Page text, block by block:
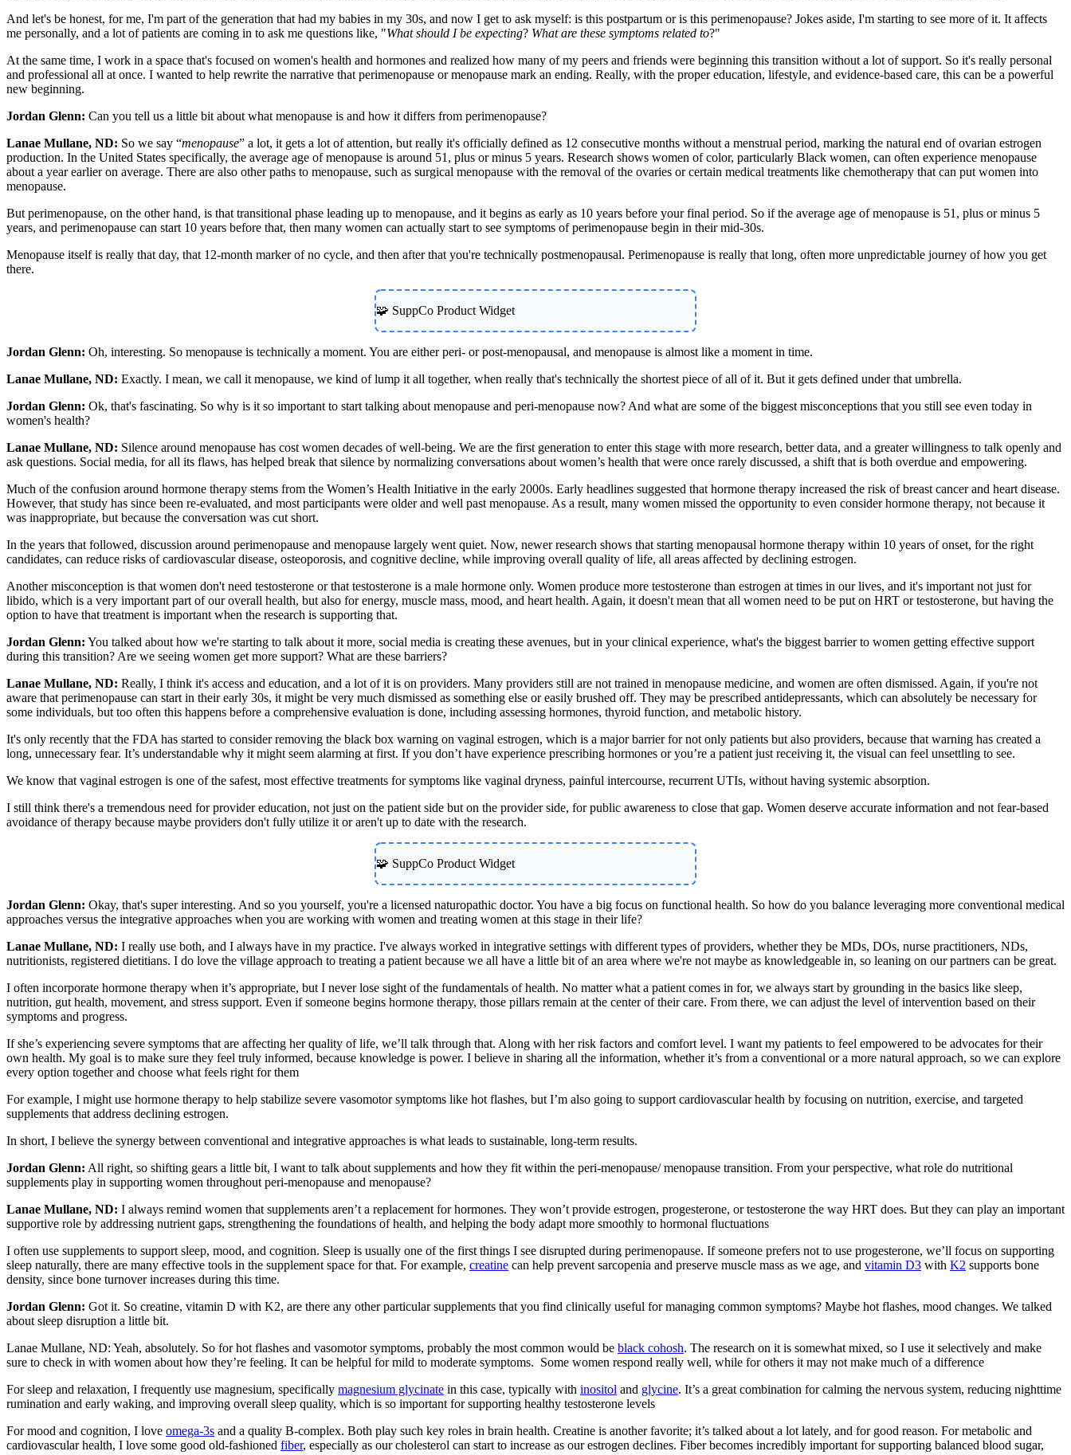
And let's be honest, for me, I'm part of the generation that had my babies in my 30s, and now I get to ask myself: is this postpartum or is this perimenopause? Jokes aside, I'm starting to see more of it. It affects
me personally, and a lot of patients are coming in to ask me questions like, "What should I be expecting? What are these symptoms related to?"
At the same time, I work in a space that's focused on women's health and hormones and realized how many of my peers and friends were beginning this transition without a lot of support. So it's really personal
and professional all at once. I wanted to help rewrite the narrative that perimenopause or menopause mark an ending. Really, with the proper education, lifestyle, and evidence-based care, this can be a powerful
new beginning.
Jordan Glenn: Can you tell us a little bit about what menopause is and how it differs from perimenopause?
Lanae Mullane, ND: So we say “menopause” a lot, it gets a lot of attention, but really it's officially defined as 12 consecutive months without a menstrual period, marking the natural end of ovarian estrogen
production. In the United States specifically, the average age of menopause is around 51, plus or minus 5 years. Research shows women of color, particularly Black women, can often experience menopause
about a year earlier on average. There are also other paths to menopause, such as surgical menopause with the removal of the ovaries or certain medical treatments like chemotherapy that can put women into
menopause.
But perimenopause, on the other hand, is that transitional phase leading up to menopause, and it begins as early as 10 years before your final period. So if the average age of menopause is 51, plus or minus 5
years, and perimenopause can start 10 years before that, then many women can actually start to see symptoms of perimenopause begin in their mid-30s.
Menopause itself is really that day, that 12-month marker of no cycle, and then after that you're technically postmenopausal. Perimenopause is really that long, often more unpredictable journey of how you get
there.
🧩 SuppCo Product Widget
Jordan Glenn: Oh, interesting. So menopause is technically a moment. You are either peri- or post-menopausal, and menopause is almost like a moment in time.
Lanae Mullane, ND: Exactly. I mean, we call it menopause, we kind of lump it all together, when really that's technically the shortest piece of all of it. But it gets defined under that umbrella.
Jordan Glenn: Ok, that's fascinating. So why is it so important to start talking about menopause and peri-menopause now? And what are some of the biggest misconceptions that you still see even today in
women's health?
Lanae Mullane, ND: Silence around menopause has cost women decades of well-being. We are the first generation to enter this stage with more research, better data, and a greater willingness to talk openly and
ask questions. Social media, for all its flaws, has helped break that silence by normalizing conversations about women’s health that were once rarely discussed, a shift that is both overdue and empowering.
Much of the confusion around hormone therapy stems from the Women’s Health Initiative in the early 2000s. Early headlines suggested that hormone therapy increased the risk of breast cancer and heart disease.
However, that study has since been re-evaluated, and most participants were older and well past menopause. As a result, many women missed the opportunity to even consider hormone therapy, not because it
was inappropriate, but because the conversation was cut short.
In the years that followed, discussion around perimenopause and menopause largely went quiet. Now, newer research shows that starting menopausal hormone therapy within 10 years of onset, for the right
candidates, can reduce risks of cardiovascular disease, osteoporosis, and cognitive decline, while improving overall quality of life, all areas affected by declining estrogen.
Another misconception is that women don't need testosterone or that testosterone is a male hormone only. Women produce more testosterone than estrogen at times in our lives, and it's important not just for
libido, which is a very important part of our overall health, but also for energy, muscle mass, mood, and heart health. Again, it doesn't mean that all women need to be put on HRT or testosterone, but having the
option to have that treatment is important when the research is supporting that.
Jordan Glenn: You talked about how we're starting to talk about it more, social media is creating these avenues, but in your clinical experience, what's the biggest barrier to women getting effective support
during this transition? Are we seeing women get more support? What are these barriers?
Lanae Mullane, ND: Really, I think it's access and education, and a lot of it is on providers. Many providers still are not trained in menopause medicine, and women are often dismissed. Again, if you're not
aware that perimenopause can start in their early 30s, it might be very much dismissed as something else or easily brushed off. They may be prescribed antidepressants, which can absolutely be necessary for
some individuals, but too often this happens before a comprehensive evaluation is done, including assessing hormones, thyroid function, and metabolic history.
It's only recently that the FDA has started to consider removing the black box warning on vaginal estrogen, which is a major barrier for not only patients but also providers, because that warning has created a
long, unnecessary fear. It’s understandable why it might seem alarming at first. If you don’t have experience prescribing hormones or you’re a patient just receiving it, the visual can feel unsettling to see.
We know that vaginal estrogen is one of the safest, most effective treatments for symptoms like vaginal dryness, painful intercourse, recurrent UTIs, without having systemic absorption.
I still think there's a tremendous need for provider education, not just on the patient side but on the provider side, for public awareness to close that gap. Women deserve accurate information and not fear-based
avoidance of therapy because maybe providers don't fully utilize it or aren't up to date with the research.
🧩 SuppCo Product Widget
Jordan Glenn: Okay, that's super interesting. And so you yourself, you're a licensed naturopathic doctor. You have a big focus on functional health. So how do you balance leveraging more conventional medical
approaches versus the integrative approaches when you are working with women and treating women at this stage in their life?
Lanae Mullane, ND: I really use both, and I always have in my practice. I've always worked in integrative settings with different types of providers, whether they be MDs, DOs, nurse practitioners, NDs,
nutritionists, registered dietitians. I do love the village approach to treating a patient because we all have a little bit of an area where we're not maybe as knowledgeable in, so leaning on our partners can be great.
I often incorporate hormone therapy when it’s appropriate, but I never lose sight of the fundamentals of health. No matter what a patient comes in for, we always start by grounding in the basics like sleep,
nutrition, gut health, movement, and stress support. Even if someone begins hormone therapy, those pillars remain at the center of their care. From there, we can adjust the level of intervention based on their
symptoms and progress.
If she’s experiencing severe symptoms that are affecting her quality of life, we’ll talk through that. Along with her risk factors and comfort level. I want my patients to feel empowered to be advocates for their
own health. My goal is to make sure they feel truly informed, because knowledge is power. I believe in sharing all the information, whether it’s from a conventional or a more natural approach, so we can explore
every option together and choose what feels right for them
For example, I might use hormone therapy to help stabilize severe vasomotor symptoms like hot flashes, but I’m also going to support cardiovascular health by focusing on nutrition, exercise, and targeted
supplements that address declining estrogen.
In short, I believe the synergy between conventional and integrative approaches is what leads to sustainable, long-term results.
Jordan Glenn: All right, so shifting gears a little bit, I want to talk about supplements and how they fit within the peri-menopause/ menopause transition. From your perspective, what role do nutritional
supplements play in supporting women throughout peri-menopause and menopause?
Lanae Mullane, ND: I always remind women that supplements aren’t a replacement for hormones. They won’t provide estrogen, progesterone, or testosterone the way HRT does. But they can play an important
supportive role by addressing nutrient gaps, strengthening the foundations of health, and helping the body adapt more smoothly to hormonal fluctuations
I often use supplements to support sleep, mood, and cognition. Sleep is usually one of the first things I see disrupted during perimenopause. If someone prefers not to use progesterone, we’ll focus on supporting
sleep naturally, there are many effective tools in the supplement space for that. For example, creatine can help prevent sarcopenia and preserve muscle mass as we age, and vitamin D3 with K2 supports bone
density, since bone turnover increases during this time.
Jordan Glenn: Got it. So creatine, vitamin D with K2, are there any other particular supplements that you find clinically useful for managing common symptoms? Maybe hot flashes, mood changes. We talked
about sleep disruption a little bit.
Lanae Mullane, ND: Yeah, absolutely. So for hot flashes and vasomotor symptoms, probably the most common would be black cohosh. The research on it is somewhat mixed, so I use it selectively and make
sure to check in with women about how they’re feeling. It can be helpful for mild to moderate symptoms. Some women respond really well, while for others it may not make much of a difference
For sleep and relaxation, I frequently use magnesium, specifically magnesium glycinate in this case, typically with inositol and glycine. It’s a great combination for calming the nervous system, reducing nighttime
rumination and early waking, and improving overall sleep quality, which is so important for supporting healthy testosterone levels
For mood and cognition, I love omega-3s and a quality B-complex. Both play such key roles in brain health. Creatine is another favorite; it’s talked about a lot lately, and for good reason. For metabolic and
cardiovascular health, I love some good old-fashioned fiber, especially as our cholesterol can start to increase as our estrogen declines. Fiber becomes incredibly important for supporting balanced blood sugar,